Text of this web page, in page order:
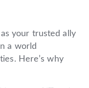
your trusted ally
a world
Here’s why